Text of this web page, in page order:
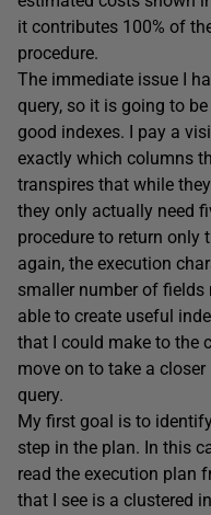
it contributes 100% of
procedure.
The immediate issue I
query, so it is going to
good indexes. I pay a
exactly which columns
transpires that while
they only actually need
procedure to return only
again, the execution
smaller number of fields
able to create useful
that I could make to the
move on to take a
query.
My first goal is to
step in the plan. In this
read the execution plan
that I see is a clustered